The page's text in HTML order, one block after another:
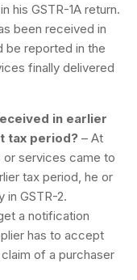
his GSTR-1A return.
been received in
be reported in the
finally delivered
in earlier
tax period? – At
services came to
tax period, he or
in GSTR-2.
a notification
has to accept
of a purchaser